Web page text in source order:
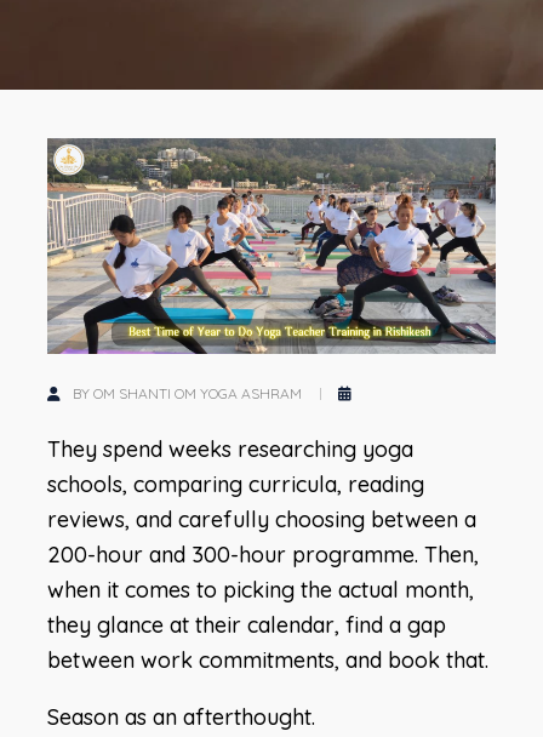
BY OM SHANTI OM YOGA ASHRAM
They spend weeks researching yoga
schools, comparing curricula, reading
reviews, and carefully choosing between a
200-hour and 300-hour programme. Then,
when it comes to picking the actual month,
they glance at their calendar, find a gap
between work commitments, and book that.
Season as an afterthought.